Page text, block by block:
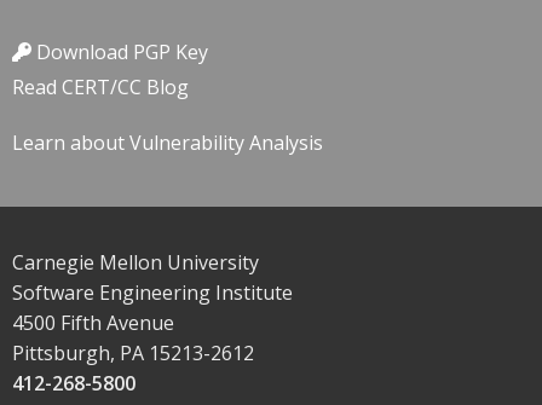
Download PGP Key
Read CERT/CC Blog
Learn about Vulnerability Analysis
Carnegie Mellon University
Software Engineering Institute
4500 Fifth Avenue
Pittsburgh, PA 15213-2612
412-268-5800